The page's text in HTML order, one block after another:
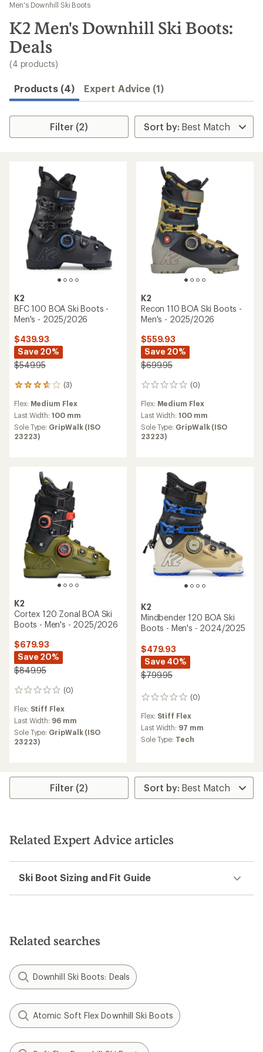
results
Men's Downhill Ski Boots
K2 Men's Downhill Ski Boots:
Deals
(4 products)
Products (4) Expert Advice (1)
Filter (2)
K2
BFC 100 BOA Ski Boots -
Men's - 2025/2026
$439.93
Save 20%
$549.95
(3)
3
with
an
average
rating
Flex: Medium Flex
Last Width:100 mm
Sole Type: GripWalk (ISO
23223)
K2
Recon 110 BOA Ski Boots -
Men's - 2025/2026
$559.93
Save 20%
$699.95
(0)
0
Flex: Medium Flex
Last Width:100 mm
Sole Type: GripWalk (ISO
23223)
K2
Cortex 120 Zonal BOA Ski
Boots - Men's - 2025/2026
$679.93
Save 20%
$849.95
(0)
0
Flex: Stiff Flex
Last Width: 96 mm
Sole Type: GripWalk (ISO
23223)
K2
Mindbender 120 BOA Ski
Boots - Men's - 2024/2025
$479.93
Save 40%
$799.95
(0)
0
Flex: Stiff Flex
Last Width: 97 mm
Sole Type: Tech
Filter (2)
Related Expert Advice articles
Ski Boot Sizing and Fit Guide
Related searches
Downhill Ski Boots: Deals
Atomic Soft Flex Downhill Ski Boots